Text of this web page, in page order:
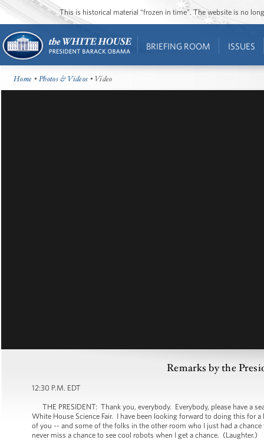
This is historical material “frozen in time”. The website is no
BRIEFING ROOM ISSUES
Home •Photos & Videos • Video
Remarks by the
12:30 P.M. EDT
THE PRESIDENT: Thank you, everybody. Everybody, please have a
White House Science Fair. I have been looking forward to doing this for
of you -- and some of the folks in the other room who I just had a
never miss a chance to see cool robots when I get a chance. (Laughter.)